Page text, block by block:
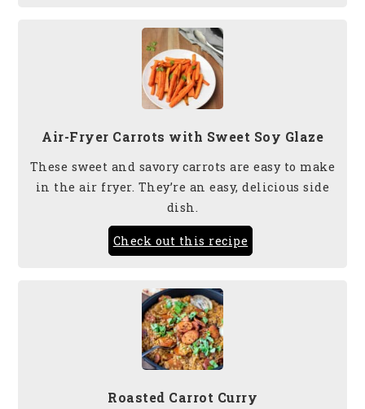
Air-Fryer Carrots with Sweet Soy Glaze
These sweet and savory carrots are easy to make
in the air fryer. They’re an easy, delicious side
dish.
Check out this recipe
Roasted Carrot Curry